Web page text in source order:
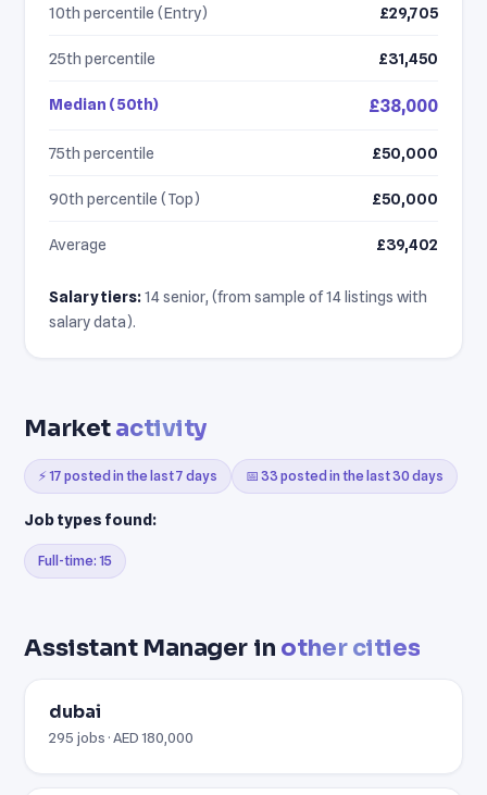
10th percentile (Entry) £29,705
25th percentile £31,450
Median (50th) £38,000
75th percentile £50,000
90th percentile (Top) £50,000
Average £39,402
Salary tiers:14 senior, (from sample of 14 listings with
salary data).
Marketactivity
⚡ 17 posted in the last 7 days 📅 33 posted in the last 30 days
Job types found:
Full-time: 15
Assistant Manager in other cities
dubai
295 jobs · AED 180,000